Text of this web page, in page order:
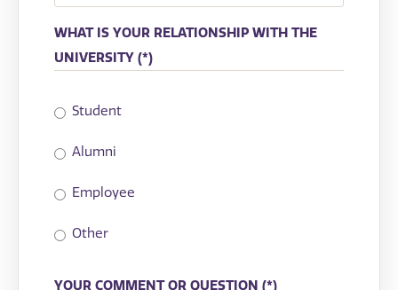
WHAT IS YOUR RELATIONSHIP WITH THE
UNIVERSITY
Student
Alumni
Employee
Other
YOUR COMMENT OR QUESTION